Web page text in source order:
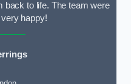
back to life. The team were
happy!